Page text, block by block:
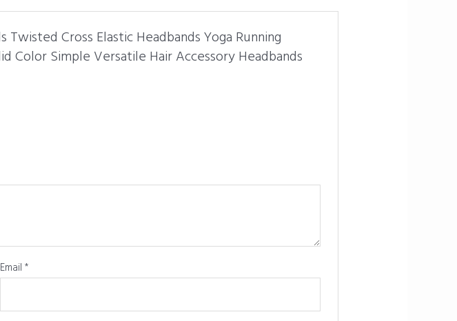
Cross Elastic Headbands Yoga Running
Color Simple Versatile Hair Accessory Headbands
Email*